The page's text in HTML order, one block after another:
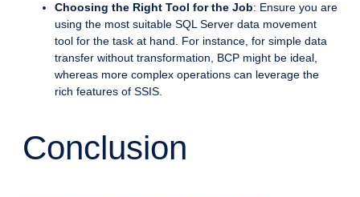
Choosing the Right Tool for the Job: Ensure you are
using the most suitable SQL Server data movement
tool for the task at hand. For instance, for simple data
transfer without transformation, BCP might be ideal,
whereas more complex operations can leverage the
rich features of SSIS.
Conclusion